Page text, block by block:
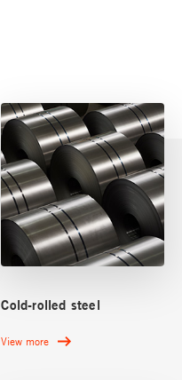
Cold-rolled steel
View more